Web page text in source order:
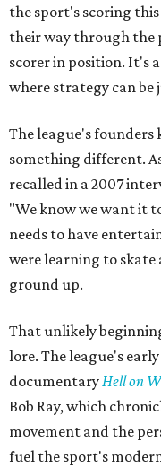
the sport's scoring
their way through the
scorer in position. It's
where strategy can
The league's
something different.
recalled in a 2007
"We know we want it
needs to have
were learning to
ground up.
That unlikely
lore. The league's
documentary Hell on
Bob Ray, which
movement and the
fuel the sport's